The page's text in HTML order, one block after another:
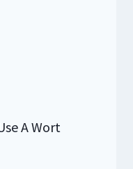
A Wort